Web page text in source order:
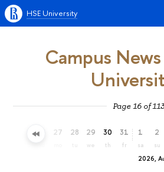
HSE University
Campus
Page 16 of 113
26 27 28 29
we
30
th
31
fr
2026,
1
sa
2
su